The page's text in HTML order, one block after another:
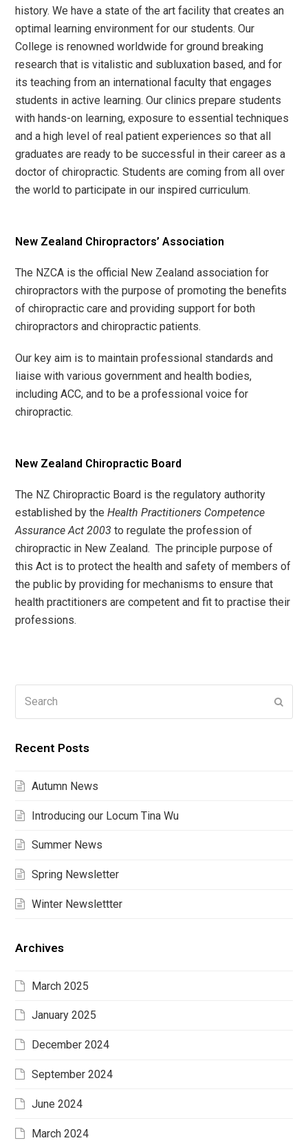
history. We have a state of the art facility that creates an
optimal learning environment for our students. Our
College is renowned worldwide for ground breaking
research that is vitalistic and subluxation based, and for
its teaching from an international faculty that engages
students in active learning. Our clinics prepare students
with hands-on learning, exposure to essential techniques
and a high level of real patient experiences so that all
graduates are ready to be successful in their career as a
doctor of chiropractic. Students are coming from all over
the world to participate in our inspired curriculum.
New Zealand Chiropractors’ Association
The NZCA is the official New Zealand association for
chiropractors with the purpose of promoting the benefits
of chiropractic care and providing support for both
chiropractors and chiropractic patients.
Our key aim is to maintain professional standards and
liaise with various government and health bodies,
including ACC, and to be a professional voice for
chiropractic.
New Zealand Chiropractic Board
The NZ Chiropractic Board is the regulatory authority
established by theHealth Practitioners Competence
Assurance Act 2003to regulate the profession of
chiropractic in New Zealand. The principle purpose of
this Act is to protect the health and safety of members of
the public by providing for mechanisms to ensure that
health practitioners are competent and fit to practise their
professions.
Recent Posts
Autumn News
Introducing our Locum Tina Wu
Summer News
Spring Newsletter
Winter Newslettter
Archives
March 2025
January 2025
December 2024
September 2024
June 2024
March 2024